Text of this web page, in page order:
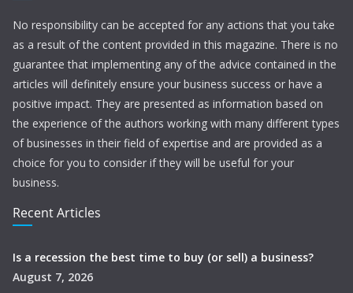
No responsibility can be accepted for any actions that you take
as a result of the content provided in this magazine. There is no
guarantee that implementing any of the advice contained in the
articles will definitely ensure your business success or have a
positive impact. They are presented as information based on
the experience of the authors working with many different types
of businesses in their field of expertise and are provided as a
choice for you to consider if they will be useful for your
business.
Recent Articles
Is a recession the best time to buy (or sell) a business?
August 7, 2026